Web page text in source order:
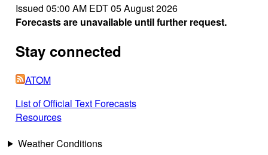
Issued 05:00 AM EDT 05 August 2026
Forecasts are unavailable until further request.
Stay connected
ATOM
List of Official Text Forecasts
Resources
Weather Conditions